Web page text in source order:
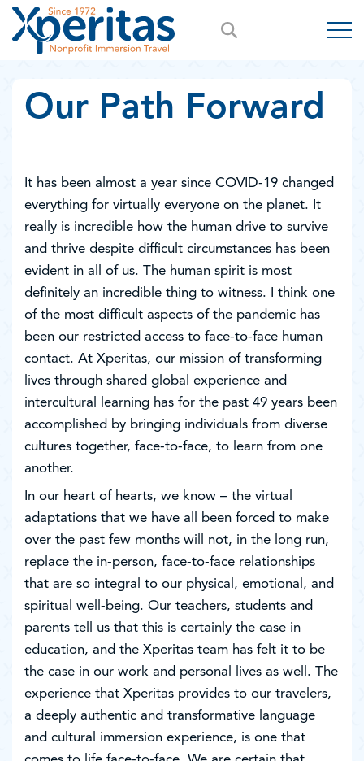
Our Path Forward
It has been almost a year since COVID-19 changed
everything for virtually everyone on the planet. It
really is incredible how the human drive to survive
and thrive despite difficult circumstances has been
evident in all of us. The human spirit is most
definitely an incredible thing to witness. I think one
of the most difficult aspects of the pandemic has
been our restricted access to face-to-face human
contact. At Xperitas, our mission of transforming
lives through shared global experience and
intercultural learning has for the past 49 years been
accomplished by bringing individuals from diverse
cultures together, face-to-face, to learn from one
another.
In our heart of hearts, we know – the virtual
adaptations that we have all been forced to make
over the past few months will not, in the long run,
replace the in-person, face-to-face relationships
that are so integral to our physical, emotional, and
spiritual well-being. Our teachers, students and
parents tell us that this is certainly the case in
education, and the Xperitas team has felt it to be
the case in our work and personal lives as well. The
experience that Xperitas provides to our travelers,
a deeply authentic and transformative language
and cultural immersion experience, is one that